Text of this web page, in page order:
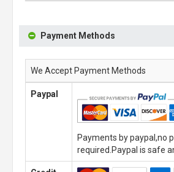
Payment Methods
We Accept Payment Methods
Paypal
Payments by paypal,no
required.Paypal is safe